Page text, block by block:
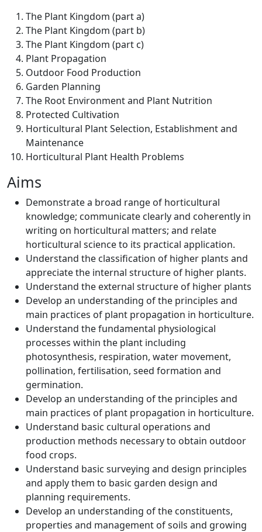
The Plant Kingdom (part a)
The Plant Kingdom (part b)
The Plant Kingdom (part c)
Plant Propagation
Outdoor Food Production
Garden Planning
The Root Environment and Plant Nutrition
Protected Cultivation
Horticultural Plant Selection, Establishment and
Maintenance
Horticultural Plant Health Problems
Aims
Demonstrate a broad range of horticultural
knowledge; communicate clearly and coherently in
writing on horticultural matters; and relate
horticultural science to its practical application.
Understand the classification of higher plants and
appreciate the internal structure of higher plants.
Understand the external structure of higher plants
Develop an understanding of the principles and
main practices of plant propagation in horticulture.
Understand the fundamental physiological
processes within the plant including
photosynthesis, respiration, water movement,
pollination, fertilisation, seed formation and
germination.
Develop an understanding of the principles and
main practices of plant propagation in horticulture.
Understand basic cultural operations and
production methods necessary to obtain outdoor
food crops.
Understand basic surveying and design principles
and apply them to basic garden design and
planning requirements.
Develop an understanding of the constituents,
properties and management of soils and growing